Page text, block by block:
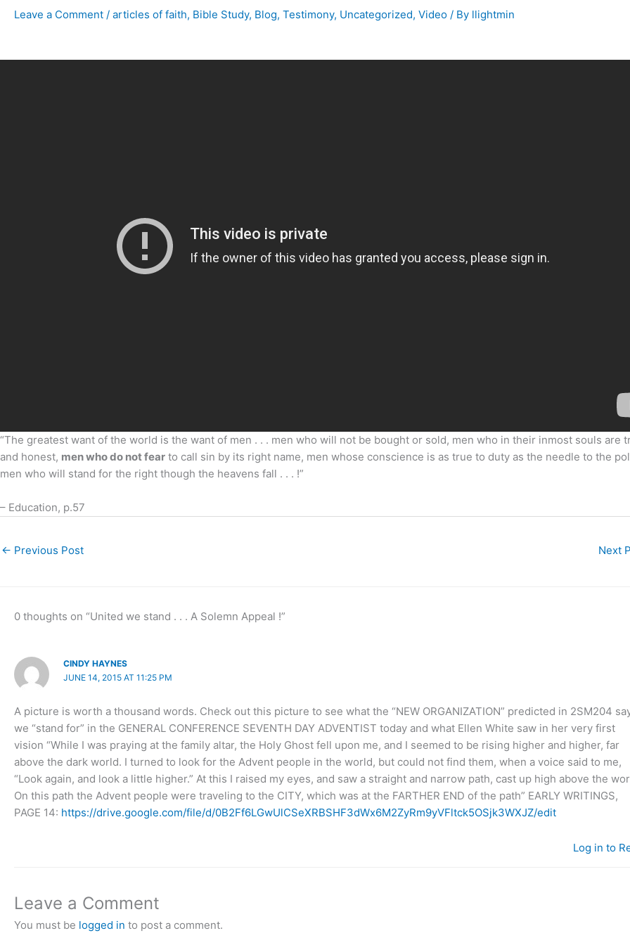
Leave a Comment / articles of faith, Bible Study, Blog, Testimony, Uncategorized, Video / By llightmin
“The greatest want of the world is the want of men . . . men who will not be bought or sold, men who in their inmost souls are
and honest, men who do not fear to call sin by its right name, men whose conscience is as true to duty as the needle to the
men who will stand for the right though the heavens fall . . . !”
– Education, p.57
← Previous Post Next
0 thoughts on “United we stand . . . A Solemn Appeal !”
CINDY HAYNES
JUNE 14, 2015 AT 11:25 PM
A picture is worth a thousand words. Check out this picture to see what the “NEW ORGANIZATION” predicted in 2SM204
we “stand for” in the GENERAL CONFERENCE SEVENTH DAY ADVENTIST today and what Ellen White saw in her very first
vision “While I was praying at the family altar, the Holy Ghost fell upon me, and I seemed to be rising higher and higher, far
above the dark world. I turned to look for the Advent people in the world, but could not find them, when a voice said to me,
“Look again, and look a little higher.” At this I raised my eyes, and saw a straight and narrow path, cast up high above the
On this path the Advent people were traveling to the CITY, which was at the FARTHER END of the path” EARLY WRITINGS,
PAGE 14: https://drive.google.com/file/d/0B2Ff6LGwUlCSeXRBSHF3dWx6M2ZyRm9yVFltck5OSjk3WXJZ/edit
Log in to
Leave a Comment
You must be logged in to post a comment.